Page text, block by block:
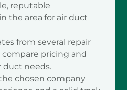
reputable
the area for air duct
from several repair
pricing and
duct needs.
chosen company